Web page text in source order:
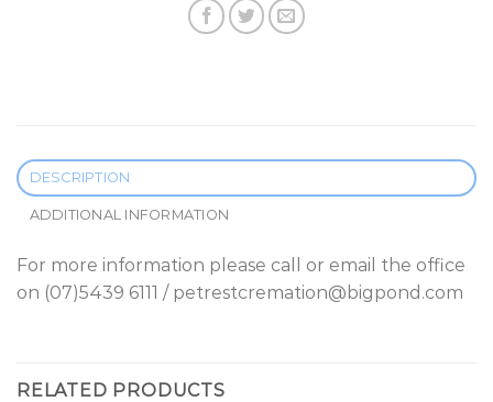
DESCRIPTION
ADDITIONAL INFORMATION
For more information please call or email the office
on (07)5439 6111 / petrestcremation@bigpond.com
RELATED PRODUCTS